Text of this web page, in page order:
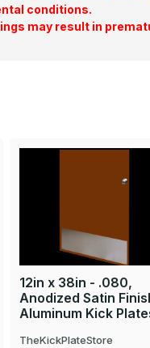
conditions.
may result in
12in x 38in - .080,
Anodized Satin
Aluminum Kick
TheKickPlateStore